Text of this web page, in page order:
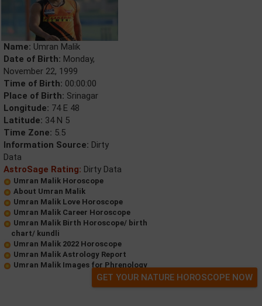
Name: Umran Malik
Date of Birth: Monday,
November 22, 1999
Time of Birth: 00:00:00
Place of Birth: Srinagar
Longitude: 74 E 48
Latitude: 34 N 5
Time Zone: 5.5
Information Source: Dirty
Data
AstroSage Rating: Dirty Data
Umran Malik Horoscope
About Umran Malik
Umran Malik Love Horoscope
Umran Malik Career Horoscope
Umran Malik Birth Horoscope/ birth
chart/ kundli
Umran Malik 2022 Horoscope
Umran Malik Astrology Report
Umran Malik Images for Phrenology
GET YOUR NATURE HOROSCOPE NOW